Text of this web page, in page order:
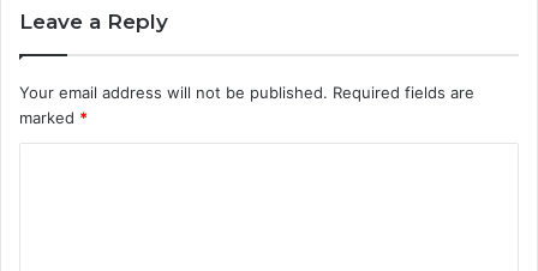
Leave a Reply
Your email address will not be published. Required fields are
marked *